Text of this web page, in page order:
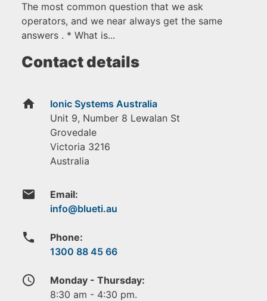
The most common question that we ask
operators, and we near always get the same
answers . * What is...
Contact details
home
Ionic Systems Australia
Unit 9, Number 8 Lewalan St
Grovedale
Victoria 3216
Australia
email Email:
phone
Phone:
1300 88 45 66
access_time
Monday - Thursday:
8:30 am - 4:30 pm.